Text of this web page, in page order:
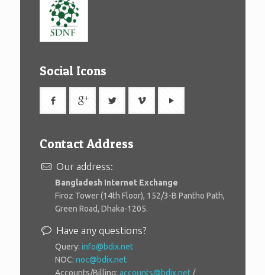
Social Icons
Contact Address
Our address:
Bangladesh Internet Exchange
Firoz Tower (14th Floor), 152/3-B Pantho Path,
Green Road, Dhaka-1205.
Have any questions?
Query: info@bdix.net
NOC: noc@bdix.net
Accounts/Billing: accounts@bdix.net /